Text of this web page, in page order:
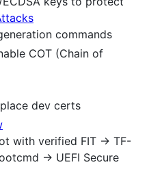
commands
COT (Chain of
dev certs
with verified FIT -> TF-
-> UEFI Secure